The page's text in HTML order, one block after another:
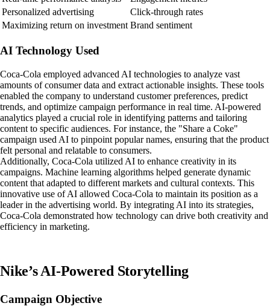
Personalized advertising
Click-through rates
Maximizing return on investment Brand sentiment
AI Technology Used
Coca-Cola employed advanced AI technologies to analyze vast
amounts of consumer data and extract actionable insights. These tools
enabled the company to understand customer preferences, predict
trends, and optimize campaign performance in real time. AI-powered
analytics played a crucial role in identifying patterns and tailoring
content to specific audiences. For instance, the "Share a Coke"
campaign used AI to pinpoint popular names, ensuring that the product
felt personal and relatable to consumers.
Additionally, Coca-Cola utilized AI to enhance creativity in its
campaigns. Machine learning algorithms helped generate dynamic
content that adapted to different markets and cultural contexts. This
innovative use of AI allowed Coca-Cola to maintain its position as a
leader in the advertising world. By integrating AI into its strategies,
Coca-Cola demonstrated how technology can drive both creativity and
efficiency in marketing.
Nike’s AI-Powered Storytelling
Campaign Objective